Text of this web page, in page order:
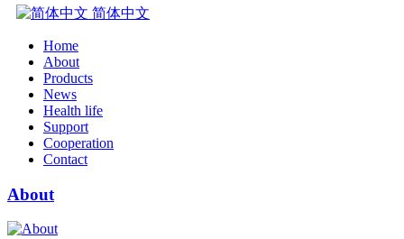
简体中文
Home
About
Products
News
Health life
Support
Cooperation
Contact
About